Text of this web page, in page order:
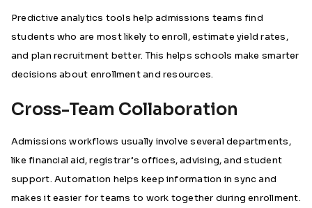
Predictive analytics tools help admissions teams find
students who are most likely to enroll, estimate yield rates,
and plan recruitment better. This helps schools make smarter
decisions about enrollment and resources.
Cross-Team Collaboration
Admissions workflows usually involve several departments,
like financial aid, registrar’s offices, advising, and student
support. Automation helps keep information in sync and
makes it easier for teams to work together during enrollment.